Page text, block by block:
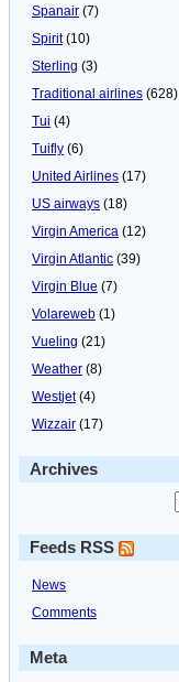
Spanair (7)
Spirit(10)
Sterling (3)
Traditional airlines (628)
Tui (4)
Tuifly (6)
United Airlines (17)
US airways (18)
Virgin America (12)
Virgin Atlantic (39)
Virgin Blue (7)
Volareweb (1)
Vueling (21)
Weather (8)
Westjet(4)
Wizzair (17)
Archives
Feeds RSS
News
Comments
Meta